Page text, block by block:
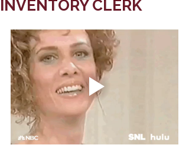
INVENTORY CLERK